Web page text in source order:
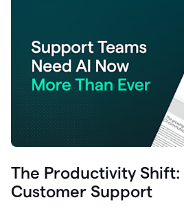
The Productivity
Customer Support